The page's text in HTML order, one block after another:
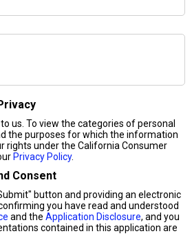
us. To view the categories of personal
the purposes for which the information
rights under the California Consumer
Privacy Policy.
Consent
button and providing an electronic
you have read and understood
and the Application Disclosure, and you
contained in this application are